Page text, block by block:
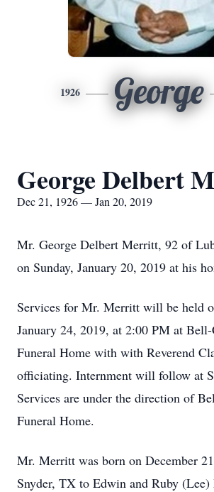
1926 George
George Delbert
Dec 21, 1926 — Jan 20, 2019
Mr. George Delbert Merritt, 92 of
on Sunday, January 20, 2019 at his
Services for Mr. Merritt will be held
January 24, 2019, at 2:00 PM at
Funeral Home with with Reverend
officiating. Internment will follow at
Services are under the direction of
Funeral Home.
Mr. Merritt was born on December
Snyder, TX to Edwin and Ruby